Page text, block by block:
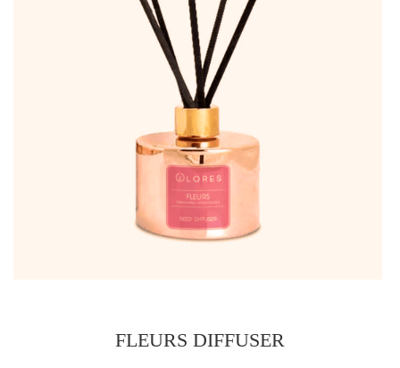
FLEURS DIFFUSER